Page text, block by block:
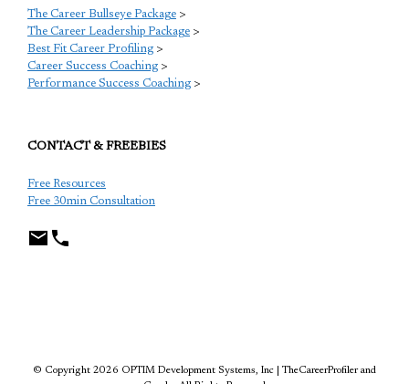
The Career Bullseye Package >
The Career Leadership Package >
Best Fit Career Profiling >
Career Success Coaching >
Performance Success Coaching >
CONTACT & FREEBIES
Free Resources
Free 30min Consultation
© Copyright 2026 OPTIM Development Systems, Inc | TheCareerProfiler and